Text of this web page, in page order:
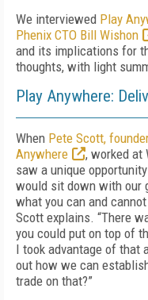
We interviewed Play
Phenix CTO Bill Wishon
and its implications for
thoughts, with light
Play Anywhere:
When Pete Scott,
Anywhere
, worked at
saw a unique
would sit down with our
what you can and
Scott explains. “There
you could put on top of
I took advantage of that
out how we can
trade on that?”